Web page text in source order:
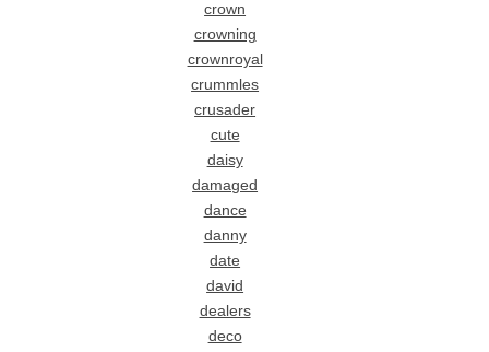
crown
crowning
crownroyal
crummles
crusader
cute
daisy
damaged
dance
danny
date
david
dealers
deco